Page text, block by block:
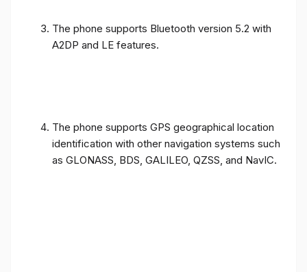
The phone supports Bluetooth version 5.2 with
A2DP and LE features.
The phone supports GPS geographical location
identification with other navigation systems such
as GLONASS, BDS, GALILEO, QZSS, and NavIC.